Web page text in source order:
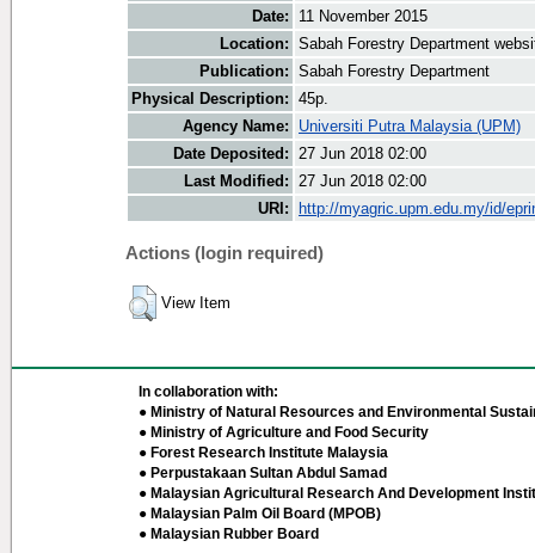
Date:
11 November 2015
Location: Sabah Forestry Department
Publication: Sabah Forestry Department
Physical Description: 45p.
Agency Name:
Universiti Putra Malaysia (UPM)
Date Deposited: 27 Jun 2018 02:00
Last Modified: 27 Jun 2018 02:00
URI:
http://myagric.upm.edu.my/id/
Actions (login required)
View Item
In collaboration with:
● Ministry of Natural Resources and Environmental
● Ministry of Agriculture and Food Security
● Forest Research Institute Malaysia
● Perpustakaan Sultan Abdul Samad
● Malaysian Agricultural Research And Development
● Malaysian Palm Oil Board (MPOB)
● Malaysian Rubber Board